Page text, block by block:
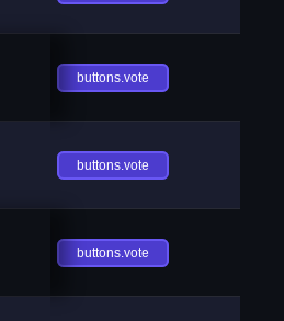
buttons.vote
buttons.vote
buttons.vote